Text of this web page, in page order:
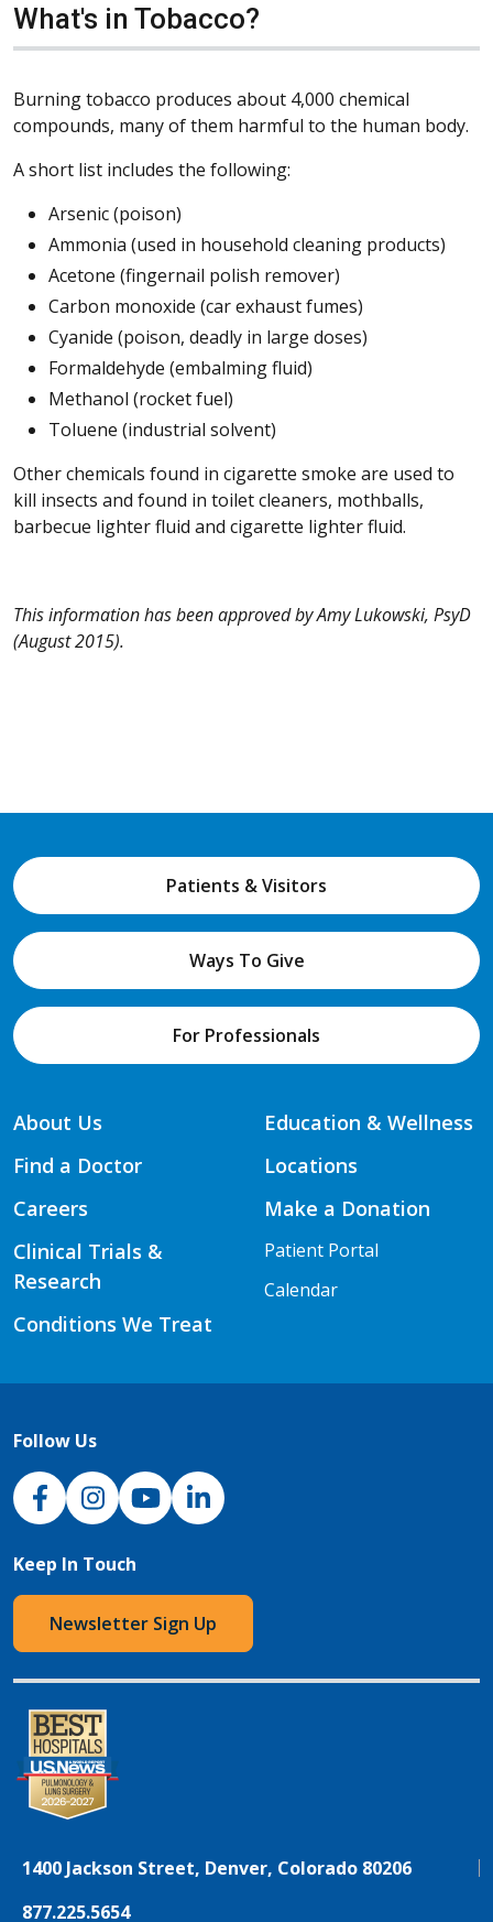
What's in Tobacco?
Burning tobacco produces about 4,000 chemical
compounds, many of them harmful to the human body.
A short list includes the following:
Arsenic (poison)
Ammonia (used in household cleaning products)
Acetone (fingernail polish remover)
Carbon monoxide (car exhaust fumes)
Cyanide (poison, deadly in large doses)
Formaldehyde (embalming fluid)
Methanol (rocket fuel)
Toluene (industrial solvent)
Other chemicals found in cigarette smoke are used to
kill insects and found in toilet cleaners, mothballs,
barbecue lighter fluid and cigarette lighter fluid.
This information has been approved by Amy Lukowski, PsyD
(August 2015).
Patients & Visitors
Ways To Give
For Professionals
About Us
Find a Doctor
Careers
Clinical Trials &
Research
Conditions We Treat
Education & Wellness
Locations
Make a Donation
Patient Portal
Calendar
Follow Us
NJH Facebook
InstagramNJH YouTube
NJH LinkedIn
Keep In Touch
Newsletter Sign Up
1400 Jackson Street, Denver, Colorado 80206
877.225.5654